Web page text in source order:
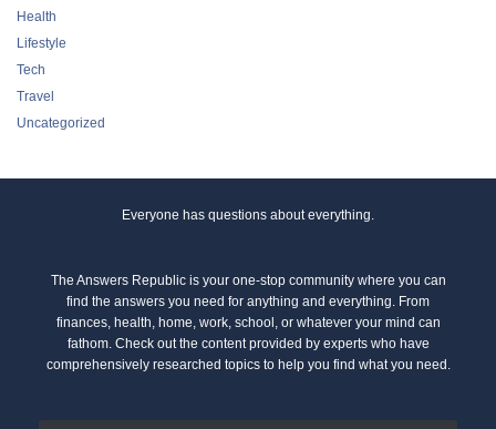
Health
Lifestyle
Tech
Travel
Uncategorized
Everyone has questions about everything.
The Answers Republic is your one-stop community where you can
find the answers you need for anything and everything. From
finances, health, home, work, school, or whatever your mind can
fathom. Check out the content provided by experts who have
comprehensively researched topics to help you find what you need.